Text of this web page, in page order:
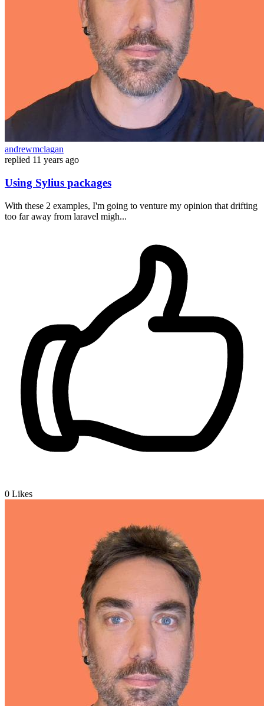
andrewmclagan
replied 11 years ago
Using Sylius packages
With these 2 examples, I'm going to venture my opinion that drifting
too far away from laravel migh...
0 Likes